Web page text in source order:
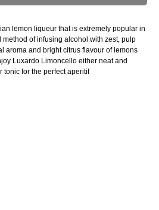
lemon liqueur that is extremely popular in
method of infusing alcohol with zest, pulp
aroma and bright citrus flavour of lemons
Luxardo Limoncello either neat and
tonic for the perfect aperitif